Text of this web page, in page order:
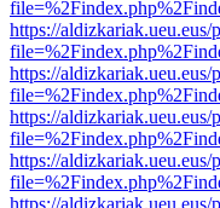
https://
https://
https://
https://
https://